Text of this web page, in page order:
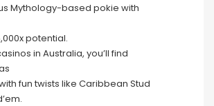
Mythology-based pokie with
potential.
in Australia, you’ll find
fun twists like Caribbean Stud